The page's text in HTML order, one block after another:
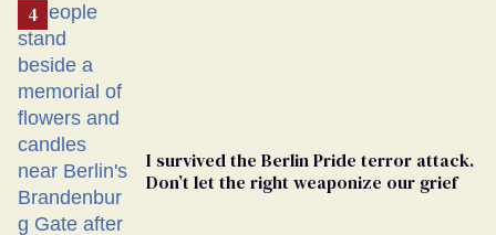
From
Georgia
Ballot
I survived the Berlin Pride terror attack.
Don’t let the right weaponize our grief